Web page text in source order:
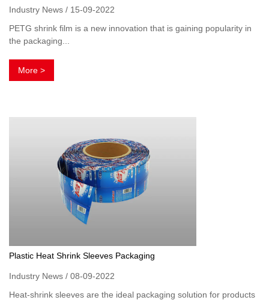
Industry News / 15-09-2022
PETG shrink film is a new innovation that is gaining popularity in
the packaging...
More >
Plastic Heat Shrink Sleeves Packaging
Industry News / 08-09-2022
Heat-shrink sleeves are the ideal packaging solution for products